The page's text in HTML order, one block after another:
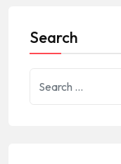
Search